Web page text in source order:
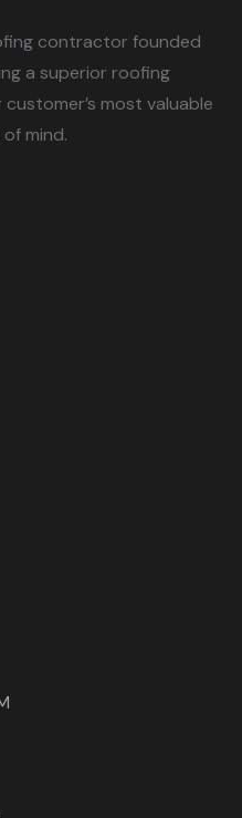
contractor founded
a superior roofing
most valuable
mind.